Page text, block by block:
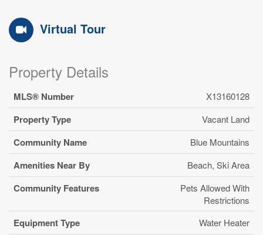
Virtual Tour
Property Details
MLS® Number X13160128
Property Type Vacant Land
Community Name Blue Mountains
Amenities Near By Beach, Ski Area
Community Features
Pets Allowed With
Restrictions
Equipment Type Water Heater